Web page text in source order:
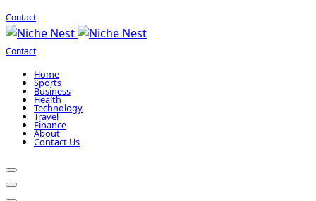
Contact
Contact
Home
Sports
Business
Health
Technology
Travel
Finance
About
Contact Us